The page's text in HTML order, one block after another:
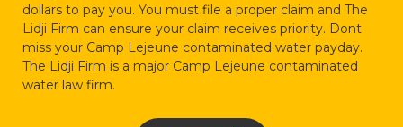
dollars to pay you. You must file a proper claim and The
Lidji Firm can ensure your claim receives priority. Dont
miss your Camp Lejeune contaminated water payday.
The Lidji Firm is a major Camp Lejeune contaminated
water law firm.